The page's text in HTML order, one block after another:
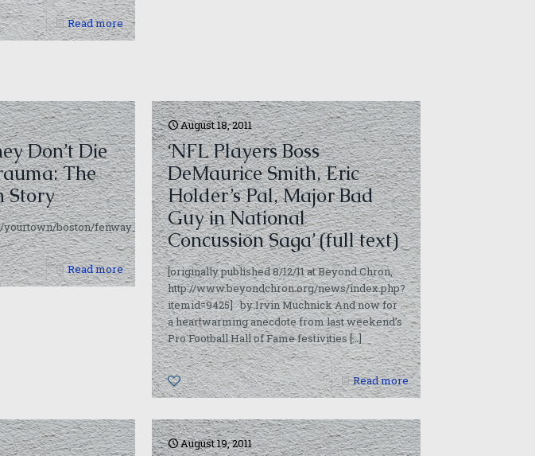
Read more
Don’t Die
The
Story
boston/fenway_kenmore/articles/2011/08/17/brain_trauma_cited/
Read more
August 18, 2011
‘NFL Players Boss
DeMaurice Smith, Eric
Holder’s Pal, Major Bad
Guy in National
Concussion Saga’ (full text)
[originally published 8/12/11 at Beyond Chron,
http://www.beyondchron.org/news/index.php?
itemid=9425] by Irvin Muchnick And now for
a heartwarming anecdote from last weekend’s
Pro Football Hall of Fame festivities[…]
0 Read more
August 19, 2011